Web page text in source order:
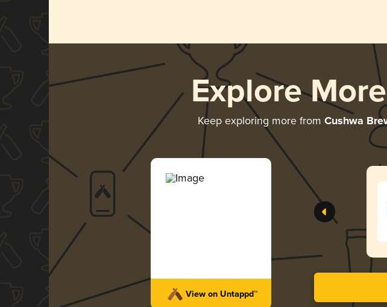
Explore
Keep exploring more from Cushwa
View on Untappd™